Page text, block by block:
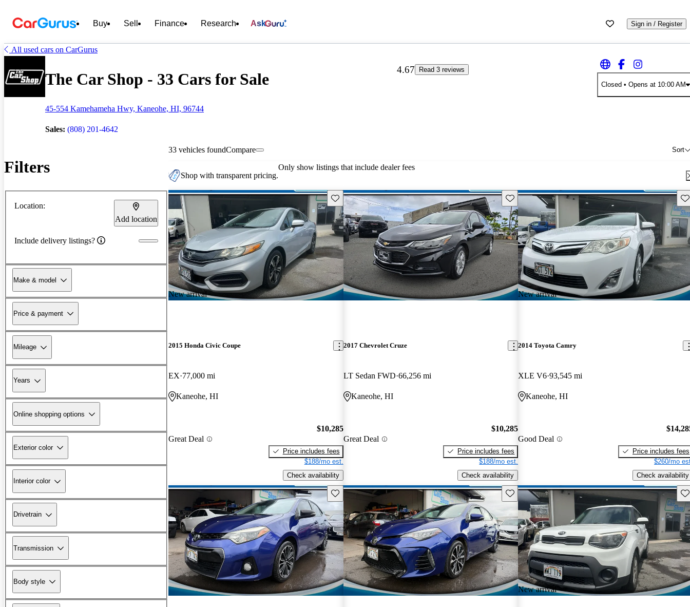
Buy Sell Finance Research Ask Sign in / Register
All used cars on CarGurus
The Car Shop - 33 Cars for Sale
45-554 Kamehameha Hwy, Kaneohe, HI, 96744
Sales: (808) 201-4642
4.67
Read 3 reviews
Closed • Opens at 10:00 AM
Filters
Location:
Add location
Include delivery listings?
Make & model
Price & payment
Mileage
Years
Online shopping options
Exterior color
Interior color
Drivetrain
Transmission
Body style
33 vehicles found Sort
Compare
Shop with transparent pricing.
Only show listings that include dealer fees
New arrival
Save this listing
2015 Honda Civic Coupe
EX 77,000 mi
Kaneohe, HI
Great Deal
$10,285
Price includes fees
$188/mo est.
Check availability
Save this listing
2017 Chevrolet Cruze
LT Sedan FWD 66,256 mi
Kaneohe, HI
Great Deal
$10,285
Price includes fees
$188/mo est.
Check availability
New arrival
2014 Toyota Camry
XLE V6 93,545 mi
Kaneohe, HI
Good Deal
Price includes fees
$260/mo
Check availability
Save this listing Save this listing
New arrival